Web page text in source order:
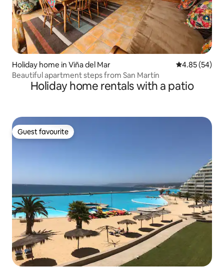
Holiday home in Viña del Mar 4.85 out of 5
4.85 (54)
Beautiful apartment steps from San Martín
Holiday home rentals with a patio
Guest favourite
Guest favourite